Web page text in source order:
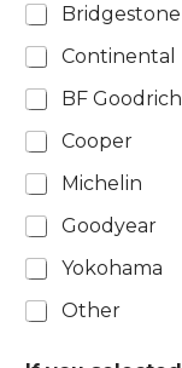
Bridgestone
Continental
BF Goodrich
Cooper
Michelin
Goodyear
Yokohama
Other